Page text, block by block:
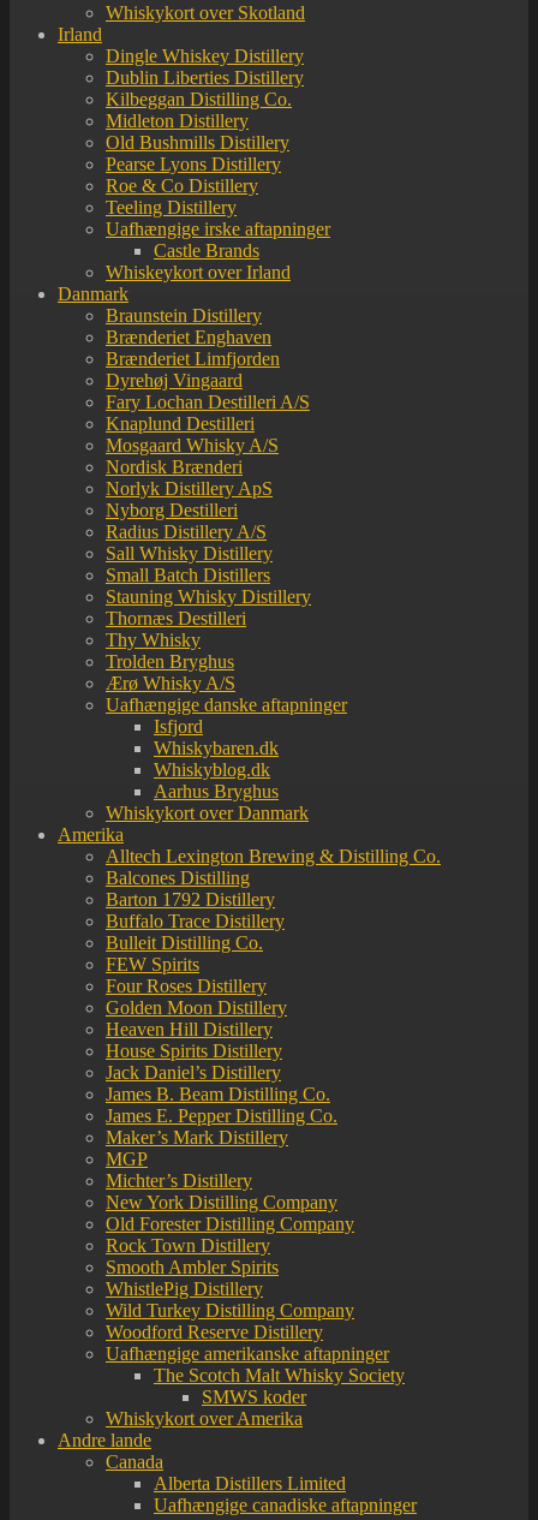
Whiskykort over Skotland
Irland
Dingle Whiskey Distillery
Dublin Liberties Distillery
Kilbeggan Distilling Co.
Midleton Distillery
Old Bushmills Distillery
Pearse Lyons Distillery
Roe & Co Distillery
Teeling Distillery
Uafhængige irske aftapninger
Castle Brands
Whiskeykort over Irland
Danmark
Braunstein Distillery
Brænderiet Enghaven
Brænderiet Limfjorden
Dyrehøj Vingaard
Fary Lochan Destilleri A/S
Knaplund Destilleri
Mosgaard Whisky A/S
Nordisk Brænderi
Norlyk Distillery ApS
Nyborg Destilleri
Radius Distillery A/S
Sall Whisky Distillery
Small Batch Distillers
Stauning Whisky Distillery
Thornæs Destilleri
Thy Whisky
Trolden Bryghus
Ærø Whisky A/S
Uafhængige danske aftapninger
Isfjord
Whiskybaren.dk
Whiskyblog.dk
Aarhus Bryghus
Whiskykort over Danmark
Amerika
Alltech Lexington Brewing & Distilling Co.
Balcones Distilling
Barton 1792 Distillery
Buffalo Trace Distillery
Bulleit Distilling Co.
FEW Spirits
Four Roses Distillery
Golden Moon Distillery
Heaven Hill Distillery
House Spirits Distillery
Jack Daniel’s Distillery
James B. Beam Distilling Co.
James E. Pepper Distilling Co.
Maker’s Mark Distillery
MGP
Michter’s Distillery
New York Distilling Company
Old Forester Distilling Company
Rock Town Distillery
Smooth Ambler Spirits
WhistlePig Distillery
Wild Turkey Distilling Company
Woodford Reserve Distillery
Uafhængige amerikanske aftapninger
The Scotch Malt Whisky Society
SMWS koder
Whiskykort over Amerika
Andre lande
Canada
Alberta Distillers Limited
Uafhængige canadiske aftapninger